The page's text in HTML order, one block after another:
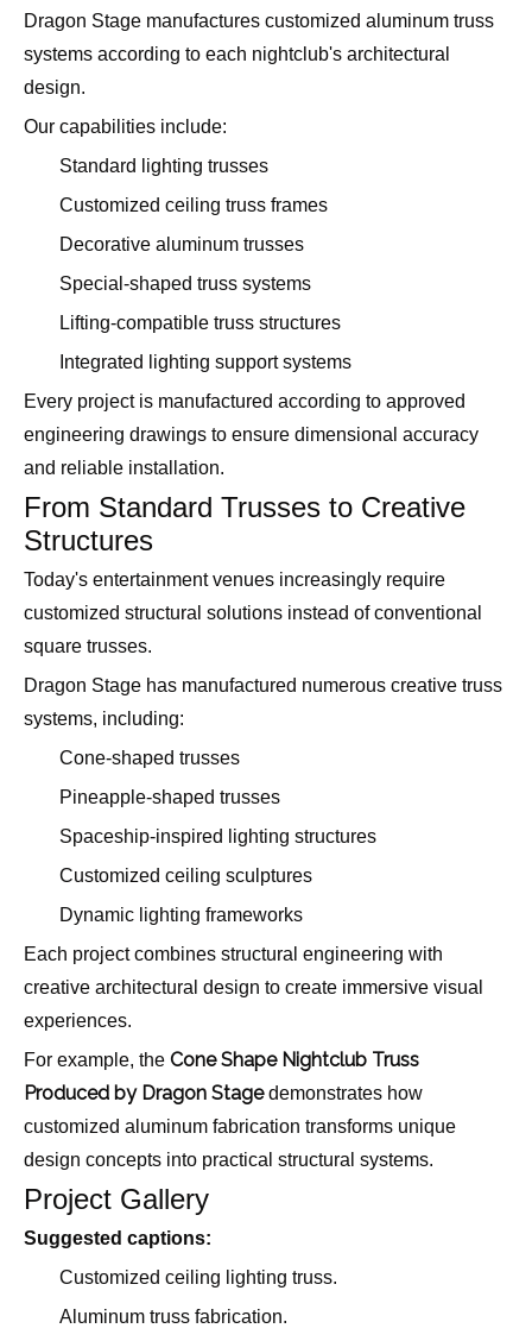
Dragon Stage manufactures customized aluminum truss
systems according to each nightclub's architectural
design.
Our capabilities include:
Standard lighting trusses
Customized ceiling truss frames
Decorative aluminum trusses
Special-shaped truss systems
Lifting-compatible truss structures
Integrated lighting support systems
Every project is manufactured according to approved
engineering drawings to ensure dimensional accuracy
and reliable installation.
From Standard Trusses to Creative
Structures
Today's entertainment venues increasingly require
customized structural solutions instead of conventional
square trusses.
Dragon Stage has manufactured numerous creative truss
systems, including:
Cone-shaped trusses
Pineapple-shaped trusses
Spaceship-inspired lighting structures
Customized ceiling sculptures
Dynamic lighting frameworks
Each project combines structural engineering with
creative architectural design to create immersive visual
experiences.
For example, the Cone Shape Nightclub Truss
Produced by Dragon Stagedemonstrates how
customized aluminum fabrication transforms unique
design concepts into practical structural systems.
Project Gallery
Suggested captions:
Customized ceiling lighting truss.
Aluminum truss fabrication.